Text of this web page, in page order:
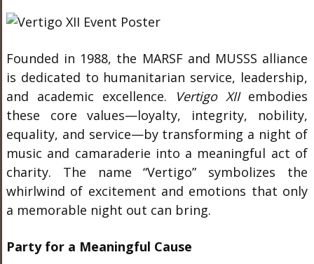
Founded in 1988, the MARSF and MUSSS alliance
is dedicated to humanitarian service, leadership,
and academic excellence.
Vertigo XIIembodies
these core values—loyalty, integrity, nobility,
equality, and service—by transforming a night of
music and camaraderie into a meaningful act of
charity. The name “Vertigo” symbolizes the
whirlwind of excitement and emotions that only
a memorable night out can bring.
Party for a Meaningful Cause